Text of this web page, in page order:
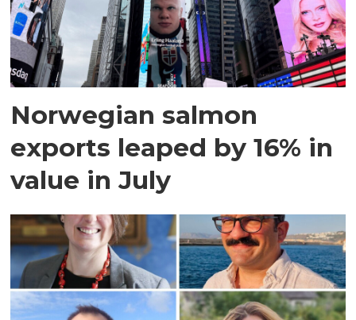
Norwegian salmon
exports leaped by 16% in
value in July